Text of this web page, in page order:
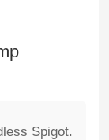
Spigot.